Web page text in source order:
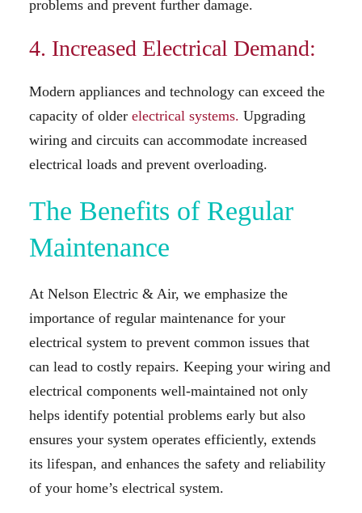
problems and prevent further damage.
4. Increased Electrical Demand:
Modern appliances and technology can exceed the
capacity of older electrical systems. Upgrading
wiring and circuits can accommodate increased
electrical loads and prevent overloading.
The Benefits of Regular
Maintenance
At Nelson Electric & Air, we emphasize the
importance of regular maintenance for your
electrical system to prevent common issues that
can lead to costly repairs. Keeping your wiring and
electrical components well-maintained not only
helps identify potential problems early but also
ensures your system operates efficiently, extends
its lifespan, and enhances the safety and reliability
of your home’s electrical system.